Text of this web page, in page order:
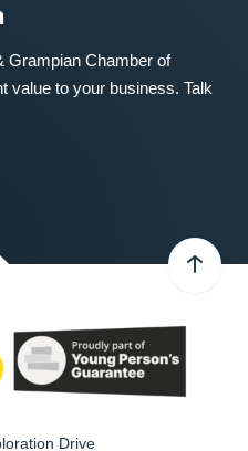
Grampian Chamber of
value to your business. Talk
Drive